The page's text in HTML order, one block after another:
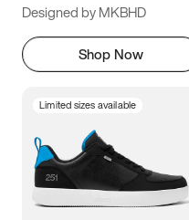
Designed by MKBHD
Shop Now
Limited sizes available